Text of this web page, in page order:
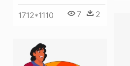
1712*1110 7 2